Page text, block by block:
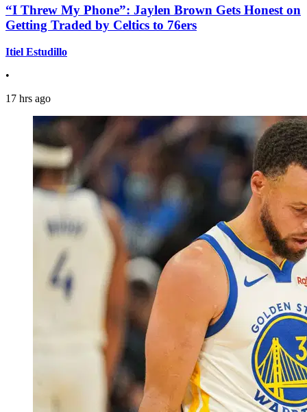
“I Threw My Phone”: Jaylen Brown Gets Honest on
Getting Traded by Celtics to 76ers
Itiel Estudillo
•
17 hrs ago